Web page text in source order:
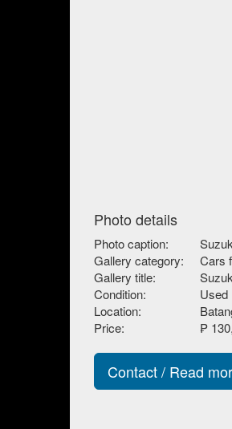
Photo details
Photo caption:
Gallery category:
Cars
Gallery title:
Condition:
Used
Location:
Price:
₱
Contact / Read